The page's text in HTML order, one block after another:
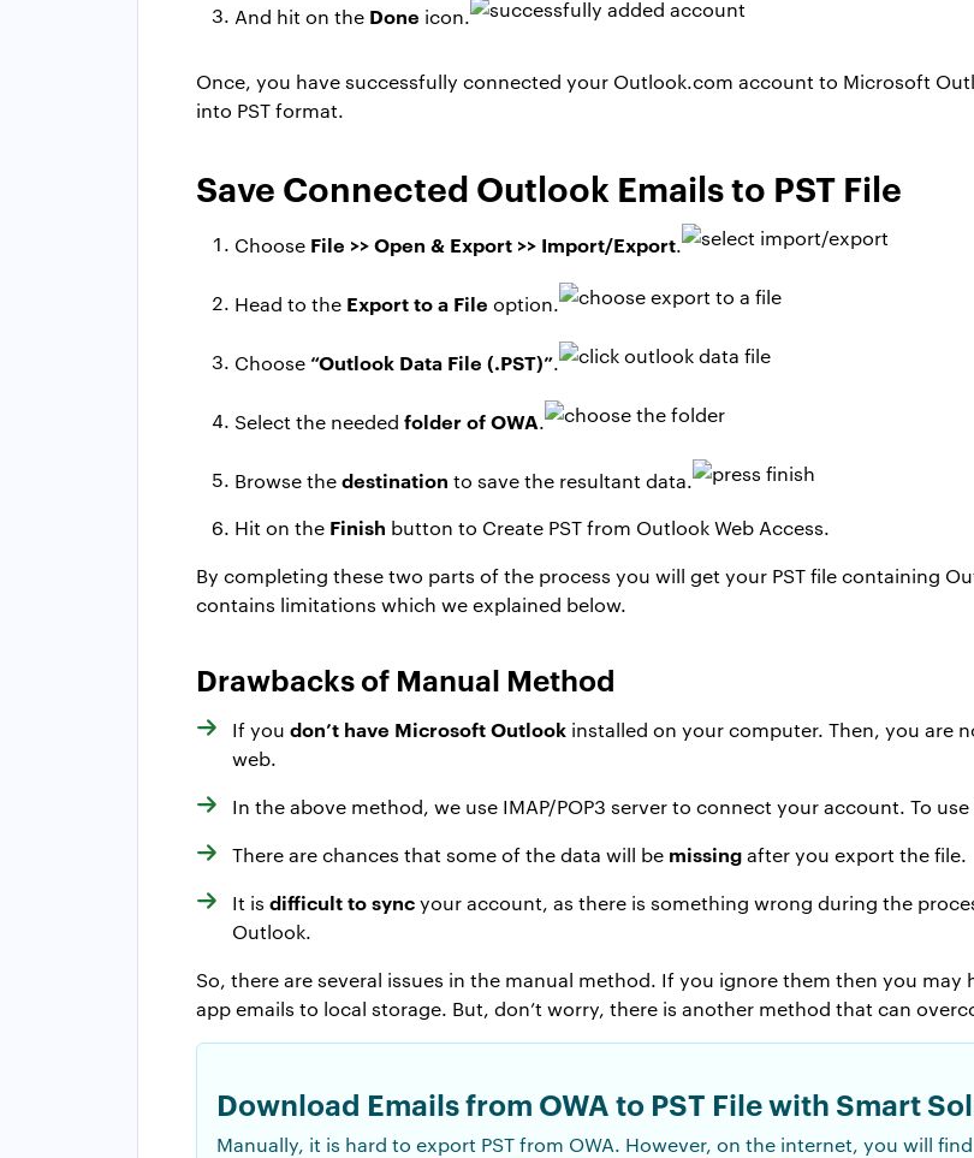
And hit on the Done icon.
Once, you have successfully connected your Outlook.com account to Microsoft
into PST format.
Save Connected Outlook Emails to PST File
Choose File >> Open & Export >> Import/Export.
Head to the Export to a File option.
Choose“Outlook Data File (.PST)”.
Select the needed folder of OWA.
Browse thedestination to save the resultant data.
Hit on the Finish button to Create PST from Outlook Web Access.
By completing these two parts of the process you will get your PST file containing
contains limitations which we explained below.
Drawbacks of Manual Method
If you don’t have Microsoft Outlook installed on your computer. Then, you are
web.
In the above method, we use IMAP/POP3 server to connect your account. To
There are chances that some of the data will be missingafter you export the file.
It is difficult to syncyour account, as there is something wrong during the
Outlook.
So, there are several issues in the manual method. If you ignore them then you
app emails to local storage. But, don’t worry, there is another method that can
Download Emails from OWA to PST File with Smart
Manually, it is hard to export PST from OWA. However, on the internet, you will